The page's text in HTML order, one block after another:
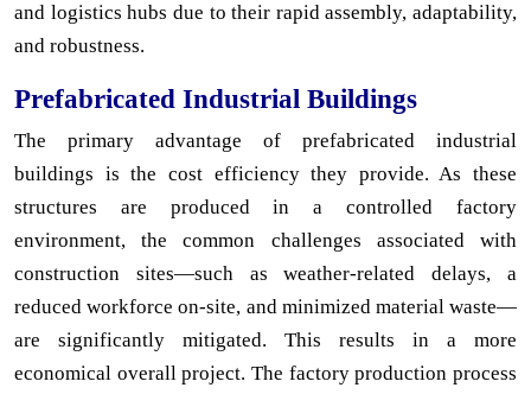
and logistics hubs due to their rapid assembly, adaptability,
and robustness.
Prefabricated Industrial Buildings
The primary advantage of prefabricated industrial
buildings is the cost efficiency they provide. As these
structures are produced in a controlled factory
environment, the common challenges associated with
construction sites—such as weather-related delays, a
reduced workforce on-site, and minimized material waste—
are significantly mitigated. This results in a more
economical overall project. The factory production process